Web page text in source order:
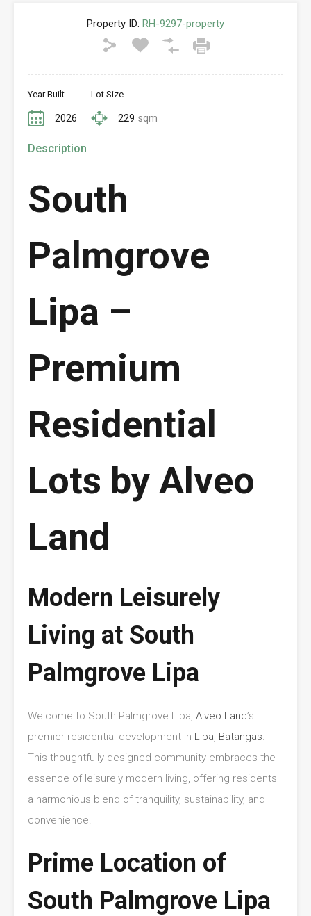
Property ID: RH-9297-property
Year Built
2026
Lot Size
229 sqm
Description
South
Palmgrove
Lipa –
Premium
Residential
Lots by Alveo
Land
Modern Leisurely
Living at South
Palmgrove Lipa
Welcome to South Palmgrove Lipa, Alveo Land’s
premier residential development in Lipa, Batangas.
This thoughtfully designed community embraces the
essence of leisurely modern living, offering residents
a harmonious blend of tranquility, sustainability, and
convenience.
Prime Location of
South Palmgrove Lipa